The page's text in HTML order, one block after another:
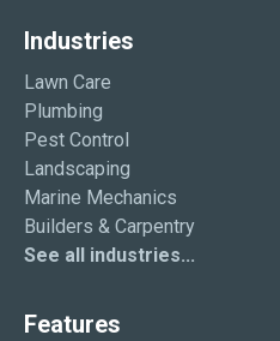
Industries
Lawn Care
Plumbing
Pest Control
Landscaping
Marine Mechanics
Builders & Carpentry
See all industries...
Features